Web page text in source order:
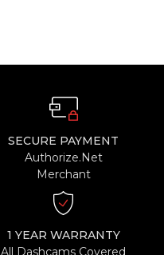
SECURE PAYMENT
Authorize.Net
Merchant
1 YEAR WARRANTY
All Dashcams Covered